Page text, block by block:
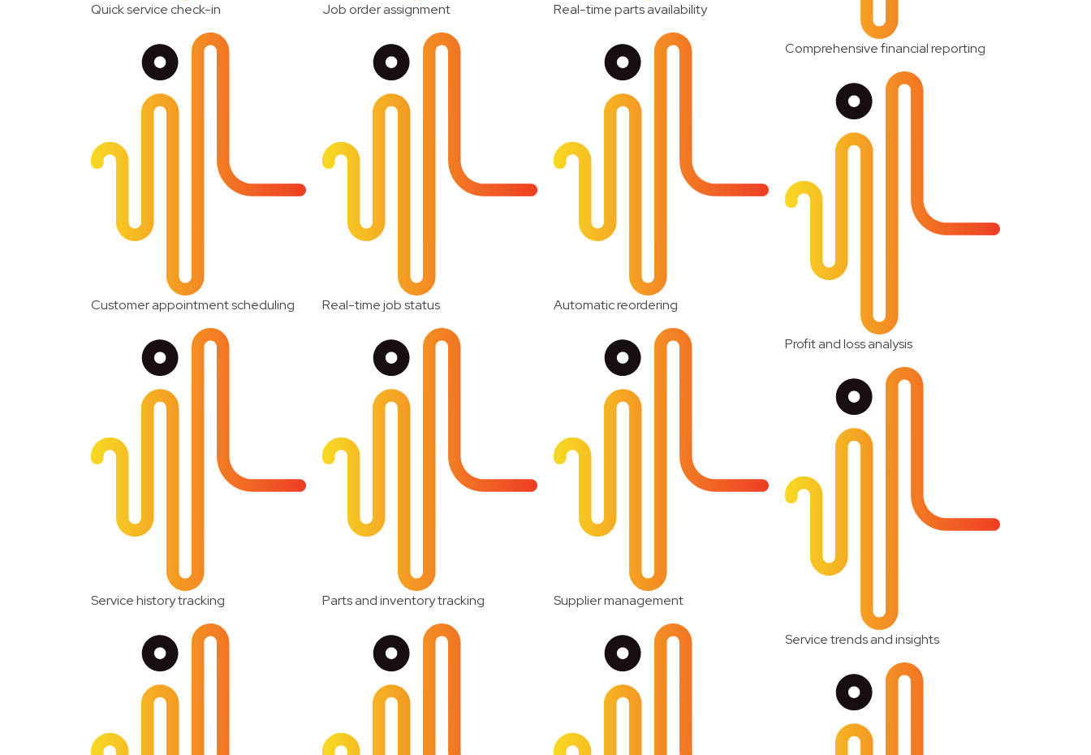
Quick service check-in
Customer appointment scheduling
Service history tracking
Job order assignment
Real-time job status
Parts and inventory tracking
Real-time parts availability
Automatic reordering
Supplier management
Comprehensive financial reporting
Profit and loss analysis
Service trends and insights